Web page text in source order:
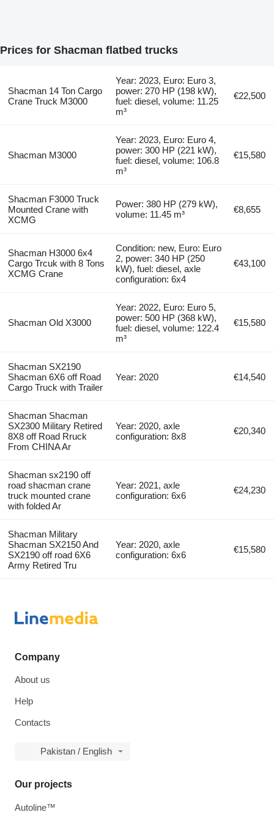
Prices for Shacman flatbed trucks
Shacman 14 Ton Cargo
Crane Truck M3000
Year: 2023, Euro: Euro 3,
power: 270 HP (198 kW),
fuel: diesel, volume: 11.25
m³
€22,500
Shacman M3000
Year: 2023, Euro: Euro 4,
power: 300 HP (221 kW),
fuel: diesel, volume: 106.8
m³
€15,580
Shacman F3000 Truck
Mounted Crane with
XCMG
Power: 380 HP (279 kW),
volume: 11.45 m³
€8,655
Shacman H3000 6x4
Cargo Trcuk with 8 Tons
XCMG Crane
Condition: new, Euro: Euro
2, power: 340 HP (250
kW), fuel: diesel, axle
configuration: 6x4
€43,100
Shacman Old X3000
Year: 2022, Euro: Euro 5,
power: 500 HP (368 kW),
fuel: diesel, volume: 122.4
m³
€15,580
Shacman SX2190
Shacman 6X6 off Road
Cargo Truck with Trailer
Year: 2020 €14,540
Shacman Shacman
SX2300 Military Retired
8X8 off Road Rruck
From CHINA Ar
Year: 2020, axle
configuration: 8x8
€20,340
Shacman sx2190 off
road shacman crane
truck mounted crane
with folded Ar
Year: 2021, axle
configuration: 6x6
€24,230
Shacman Military
Shacman SX2150 And
SX2190 off road 6X6
Army Retired Tru
Year: 2020, axle
configuration: 6x6
€15,580
Company
About us
Help
Contacts
Pakistan / English
Our projects
Autoline™